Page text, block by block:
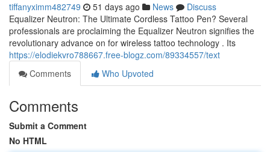
tiffanyximm482749 51 days ago News
Discuss
Equalizer Neutron: The Ultimate Cordless Tattoo Pen? Several
professionals are proclaiming the Equalizer Neutron signifies the
revolutionary advance on for wireless tattoo technology . Its
https://elodiekvro788667.free-blogz.com/89334557/text
Comments
Who Upvoted
Comments
Submit a Comment
No HTML